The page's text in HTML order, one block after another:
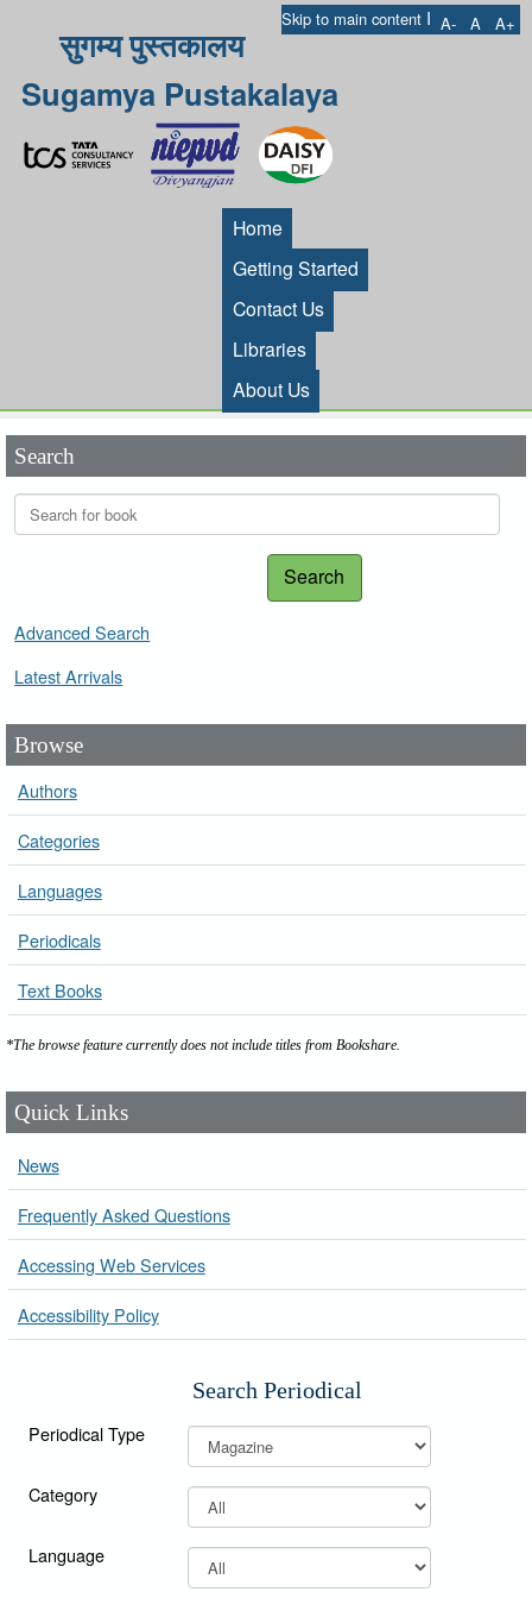
Skip to main content I A- A A+
सुगम्य पुस्तकालय
Sugamya Pustakalaya
Home
Getting Started
Contact Us
Libraries
About Us
Search
Search
Advanced Search
Latest Arrivals
Browse
Authors
Categories
Languages
Periodicals
Text Books
*The browse feature currently does not include titles from Bookshare.
Quick Links
News
Frequently Asked Questions
Accessing Web Services
Accessibility Policy
Search Periodical
Periodical Type
Category
Language